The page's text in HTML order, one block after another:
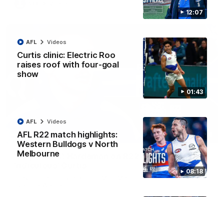
12:07
01:43
Curtis clinic: Electric Roo
raises roof with four-goal
show
AFL Videos
08:18
AFL R22 match highlights:
Western Bulldogs v North
Melbourne
AFL Videos
01:54
'Very proud': Hardeman on R22 win, belief,
Riley Hardeman speaks to NMFC Media after Round 22's win